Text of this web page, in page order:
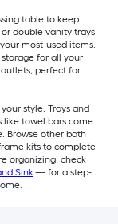
table to keep
double vanity trays
most-used items.
for all your
perfect for
style. Trays and
like towel bars come
Browse other bath
kits to complete
organizing, check
Sink— for a step-